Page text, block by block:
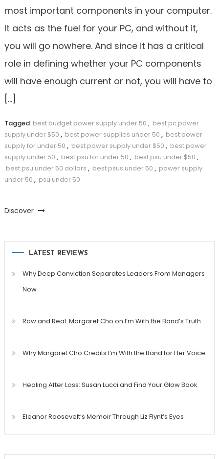
most important components in your computer.
It acts as the fuel for your PC, and without it,
you will go nowhere. And since it has a critical
role in defining whether your PC components
will have enough current or not, you will have to
[…]
Tagged best budget power supply under 50 , best pc power
supply under $50 , best power supplies under 50 , best power
supply for under 50 , best power supply under $50 , best power
supply under 50 , best psu for under 50 , best psu under $50 ,
best psu under 50 dollars , best psus under 50 , power supply
under 50 , psu under 50
Discover
LATEST REVIEWS
Why Deep Conviction Separates Leaders From Managers
Now
Raw and Real: Margaret Cho on I’m With the Band’s Truth
Why Margaret Cho Credits I’m With the Band for Her Voice
Healing After Loss: Susan Lucci and Find Your Glow Book
Eleanor Roosevelt’s Memoir Through Liz Flynt’s Eyes